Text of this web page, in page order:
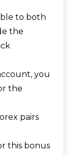
to both
the
you
the
pairs
this bonus